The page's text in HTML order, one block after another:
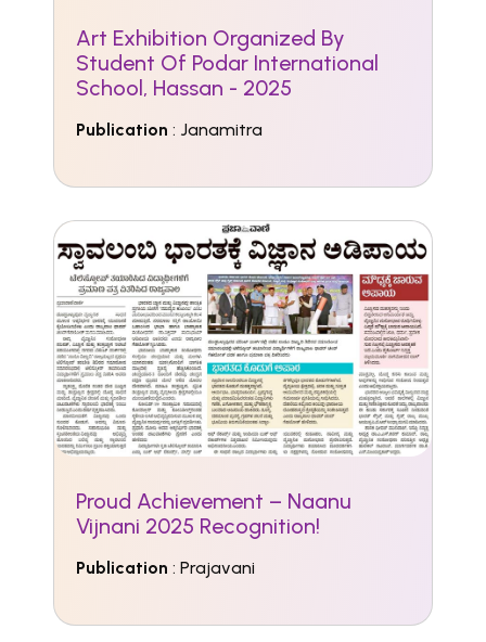
Art Exhibition Organized By
Student Of Podar International
School, Hassan - 2025
Publication : Janamitra
Proud Achievement – Naanu
Vijnani 2025 Recognition!
Publication : Prajavani